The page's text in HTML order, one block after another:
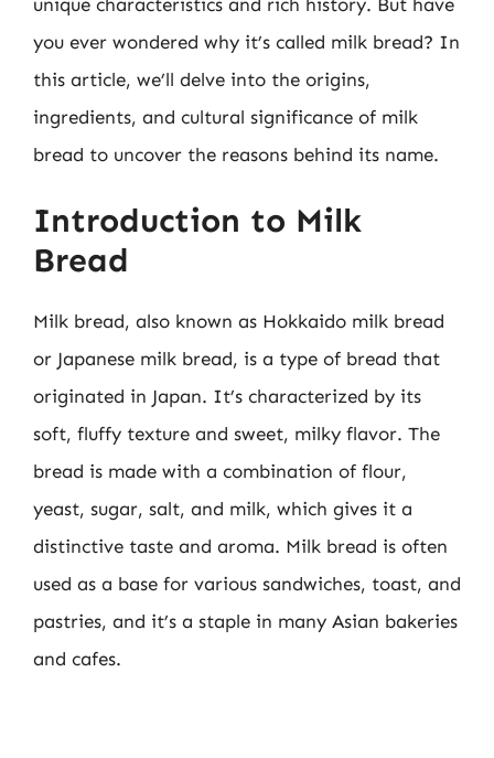
you ever wondered why it’s called milk bread? In
this article, we’ll delve into the origins,
ingredients, and cultural significance of milk
bread to uncover the reasons behind its name.
Introduction to Milk
Bread
Milk bread, also known as Hokkaido milk bread
or Japanese milk bread, is a type of bread that
originated in Japan. It’s characterized by its
soft, fluffy texture and sweet, milky flavor. The
bread is made with a combination of flour,
yeast, sugar, salt, and milk, which gives it a
distinctive taste and aroma. Milk bread is often
used as a base for various sandwiches, toast, and
pastries, and it’s a staple in many Asian bakeries
and cafes.